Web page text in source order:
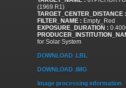
(1969 R1)
TARGET_CENTER_DISTANCE :
FILTER_NAME : Empty_Red
EXPOSURE_DURATION :
for Solar System
DOWNLOAD .LBL
DOWNLOAD .IMG
Image processing information